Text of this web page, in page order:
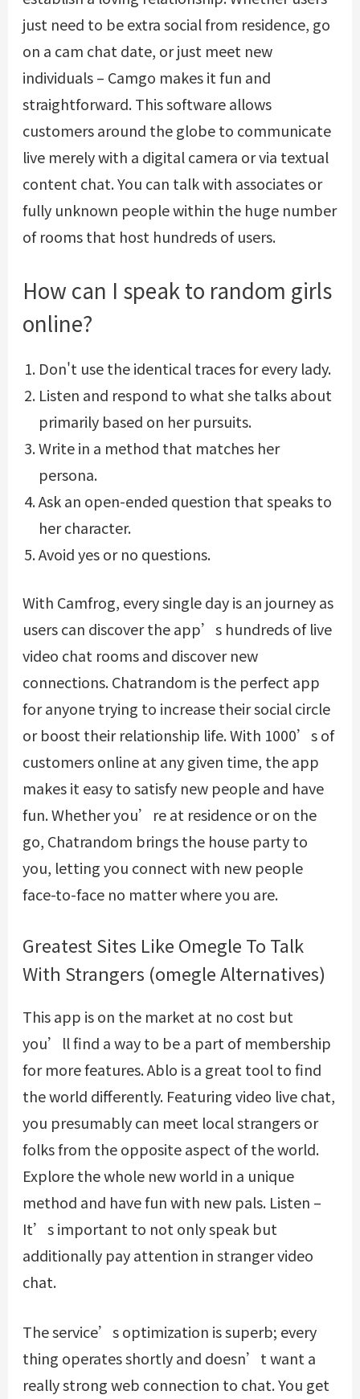
just need to be extra social from residence, go
on a cam chat date, or just meet new
individuals – Camgo makes it fun and
straightforward. This software allows
customers around the globe to communicate
live merely with a digital camera or via textual
content chat. You can talk with associates or
fully unknown people within the huge number
of rooms that host hundreds of users.
How can I speak to random girls
online?
Don't use the identical traces for every lady.
Listen and respond to what she talks about
primarily based on her pursuits.
Write in a method that matches her
persona.
Ask an open-ended question that speaks to
her character.
Avoid yes or no questions.
With Camfrog, every single day is an journey as
users can discover the app’s hundreds of live
video chat rooms and discover new
connections. Chatrandom is the perfect app
for anyone trying to increase their social circle
or boost their relationship life. With 1000’s of
customers online at any given time, the app
makes it easy to satisfy new people and have
fun. Whether you’re at residence or on the
go, Chatrandom brings the house party to
you, letting you connect with new people
face-to-face no matter where you are.
Greatest Sites Like Omegle To Talk
With Strangers (omegle Alternatives)
This app is on the market at no cost but
you’ll find a way to be a part of membership
for more features. Ablo is a great tool to find
the world differently. Featuring video live chat,
you presumably can meet local strangers or
folks from the opposite aspect of the world.
Explore the whole new world in a unique
method and have fun with new pals. Listen –
It’s important to not only speak but
additionally pay attention in stranger video
chat.
The service’s optimization is superb; every
thing operates shortly and doesn’t want a
really strong web connection to chat. You get